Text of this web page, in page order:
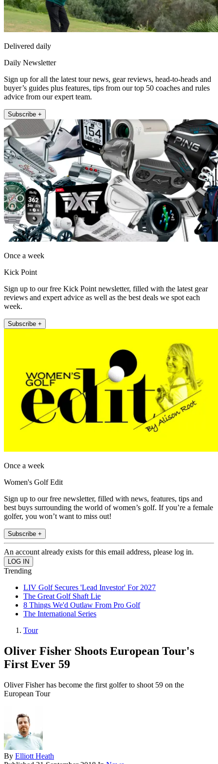
Delivered daily
Daily Newsletter
Sign up for all the latest tour news, gear reviews, head-to-heads and
buyer’s guides plus features, tips from our top 50 coaches and rules
advice from our expert team.
Subscribe +
Once a week
Kick Point
Sign up to our free Kick Point newsletter, filled with the latest gear
reviews and expert advice as well as the best deals we spot each
week.
Subscribe +
Once a week
Women's Golf Edit
Sign up to our free newsletter, filled with news, features, tips and
best buys surrounding the world of women’s golf. If you’re a female
golfer, you won’t want to miss out!
Subscribe +
An account already exists for this email address, please log in.
Trending
LIV Golf Secures 'Lead Investor' For 2027
The Great Golf Shaft Lie
8 Things We'd Outlaw From Pro Golf
The International Series
Tour
Oliver Fisher Shoots European Tour's
First Ever 59
Oliver Fisher has become the first golfer to shoot 59 on the
European Tour
By Elliott Heath